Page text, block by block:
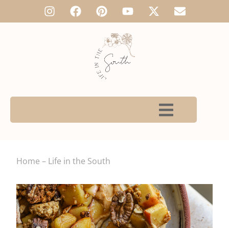
Home – Life in the South